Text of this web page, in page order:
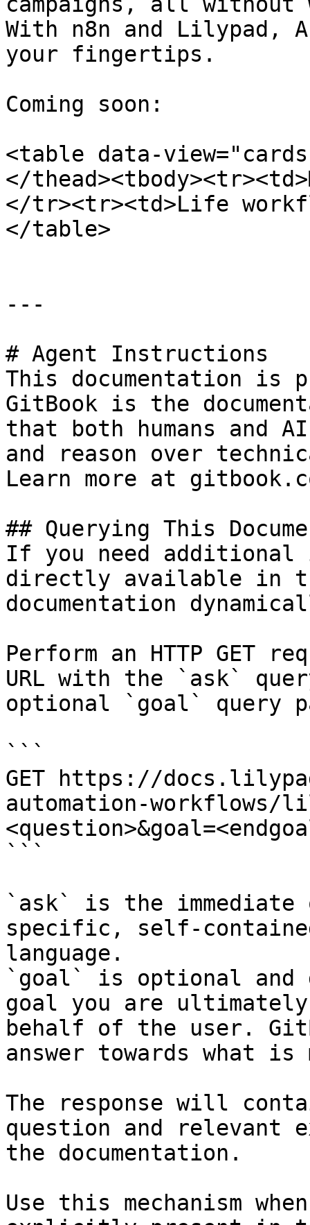
With n8n and Lilypad,
your fingertips.
Coming soon:
<table data-
</
</tr><tr><td>Life
</table>
---
# Agent Instructions
This documentation is
GitBook is the
that both humans and
and reason over
Learn more at
## Querying This
If you need
directly available in
documentation
Perform an HTTP GET
URL with the `ask`
optional `goal` query
```
GET https://
automation-workflows/
```
`ask` is the
specific, self-
language.
`goal` is optional and
goal you are
behalf of the user.
answer towards what
The response will
question and relevant
the documentation.
Use this mechanism